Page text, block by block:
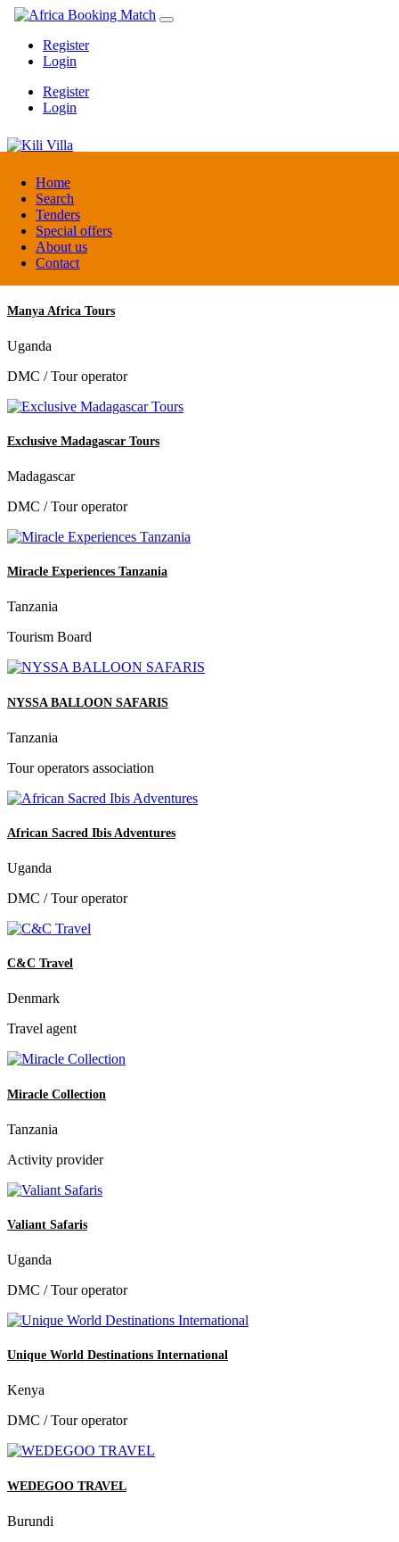
Home
Search
Tenders
Special offers
About us
Contact
Register
Login
Register
Login
Kili Villa
Tanzania
Lodge
Manya Africa Tours
Uganda
DMC / Tour operator
Exclusive Madagascar Tours
Madagascar
DMC / Tour operator
Miracle Experiences Tanzania
Tanzania
Tourism Board
NYSSA BALLOON SAFARIS
Tanzania
Tour operators association
African Sacred Ibis Adventures
Uganda
DMC / Tour operator
C&C Travel
Denmark
Travel agent
Miracle Collection
Tanzania
Activity provider
Valiant Safaris
Uganda
DMC / Tour operator
Unique World Destinations International
Kenya
DMC / Tour operator
WEDEGOO TRAVEL
Burundi